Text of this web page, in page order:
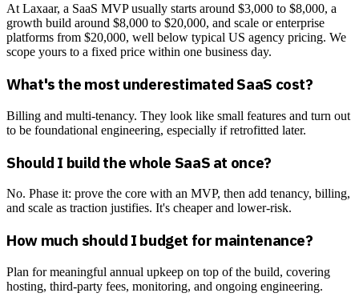
At Laxaar, a SaaS MVP usually starts around $3,000 to $8,000, a
growth build around $8,000 to $20,000, and scale or enterprise
platforms from $20,000, well below typical US agency pricing. We
scope yours to a fixed price within one business day.
What's the most underestimated SaaS cost?
Billing and multi-tenancy. They look like small features and turn out
to be foundational engineering, especially if retrofitted later.
Should I build the whole SaaS at once?
No. Phase it: prove the core with an MVP, then add tenancy, billing,
and scale as traction justifies. It's cheaper and lower-risk.
How much should I budget for maintenance?
Plan for meaningful annual upkeep on top of the build, covering
hosting, third-party fees, monitoring, and ongoing engineering.